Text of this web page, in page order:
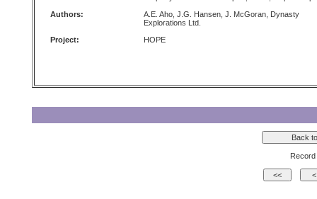
Authors:
A.E. Aho, J.G. Hansen, J. McGoran, Dynasty
Explorations Ltd.
Project:
HOPE